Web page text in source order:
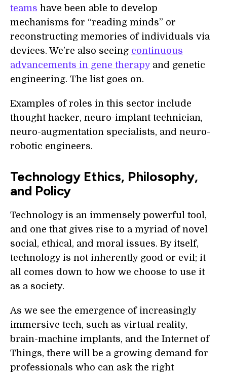
teams have been able to develop
mechanisms for “reading minds” or
reconstructing memories of individuals via
devices. We’re also seeing continuous
advancements in gene therapyand genetic
engineering. The list goes on.
Examples of roles in this sector include
thought hacker, neuro-implant technician,
neuro-augmentation specialists, and neuro-
robotic engineers.
Technology Ethics, Philosophy,
and Policy
Technology is an immensely powerful tool,
and one that gives rise to a myriad of novel
social, ethical, and moral issues. By itself,
technology is not inherently good or evil; it
all comes down to how we choose to use it
as a society.
As we see the emergence of increasingly
immersive tech, such as virtual reality,
brain-machine implants, and the Internet of
Things, there will be a growing demand for
professionals who can ask the right